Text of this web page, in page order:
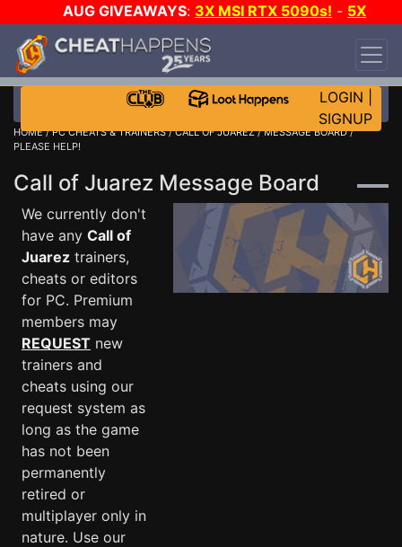
AUG GIVEAWAYS: 3X MSI RTX 5090s! - 5X
$1000 STEAM WALLET!
DAY!
WANT EVEN MORE CH?
LOGIN
SIGNUP
HOME/PC CHEATS & TRAINERS/CALL OF JUAREZ/MESSAGE BOARD/
PLEASE HELP!
Call of Juarez Message Board
We currently don't
have any Call of
Juarez trainers,
cheats or editors
for PC. Premium
members may
REQUEST new
trainers and
cheats using our
request system as
long as the game
has not been
permanently
retired or
multiplayer only in
nature. Use our